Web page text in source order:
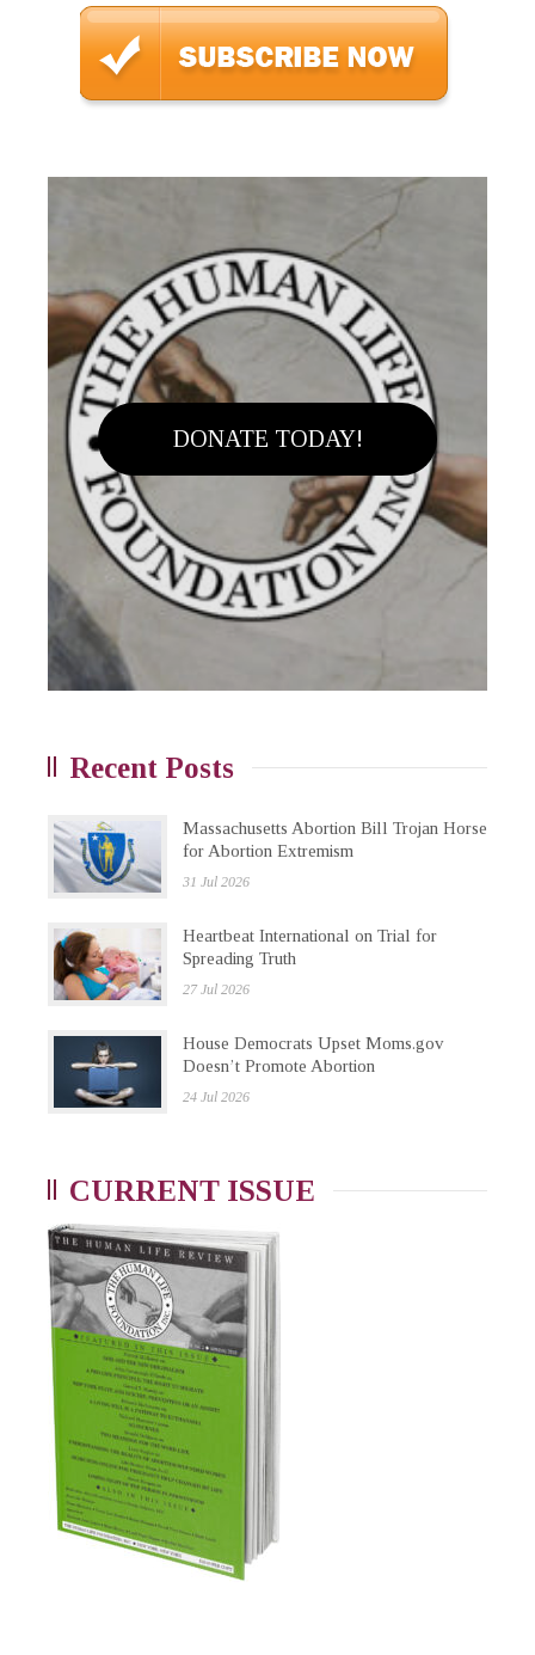
DONATE TODAY!
Recent Posts
Massachusetts Abortion Bill Trojan Horse
for Abortion Extremism
31 Jul 2026
Heartbeat International on Trial for
Spreading Truth
27 Jul 2026
House Democrats Upset Moms.gov
Doesn’t Promote Abortion
24 Jul 2026
CURRENT ISSUE